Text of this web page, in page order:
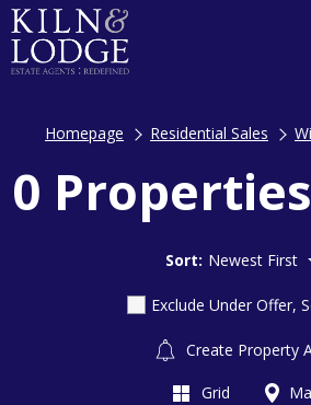
Homepage Residential Sales
0
Sort: Newest First
Exclude Under Offer,
Create Property
Grid